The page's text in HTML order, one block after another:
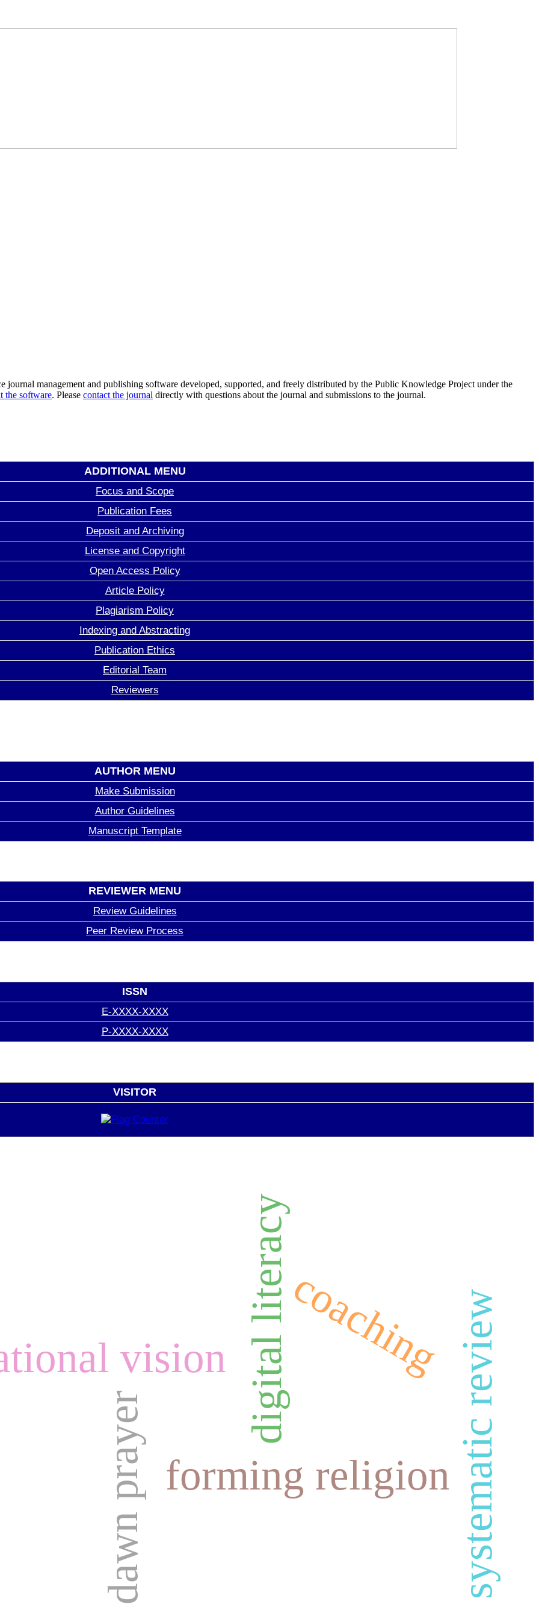
journal management and publishing software developed, supported, and freely distributed by the Public Knowledge Project under the
the software. Please contact the journal directly with questions about the journal and submissions to the journal.
ADDITIONAL MENU
Focus and Scope
Publication Fees
Deposit and Archiving
License and Copyright
Open Access Policy
Article Policy
Plagiarism Policy
Indexing and Abstracting
Publication Ethics
Editorial Team
Reviewers
AUTHOR MENU
Make Submission
Author Guidelines
Manuscript Template
REVIEWER MENU
Review Guidelines
Peer Review Process
ISSN
E-XXXX-XXXX
P-XXXX-XXXX
VISITOR
digital literacy
vision
dawn prayer
coaching
forming religion systematic review